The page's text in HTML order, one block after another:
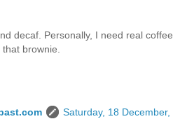
decaf. Personally, I need real coffee
brownie.
Saturday, 18 December,